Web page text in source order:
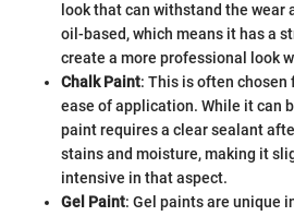
look that can withstand the wear
oil-based, which means it has a
create a more professional look
Chalk Paint: This is often
ease of application. While it can
paint requires a clear sealant
stains and moisture, making it
intensive in that aspect.
Gel Paint: Gel paints are unique